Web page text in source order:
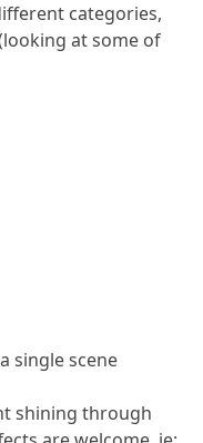
categories,
at some of
single scene
shining through